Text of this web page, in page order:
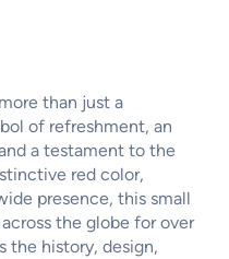
than just a
of refreshment, an
a testament to the
red color,
presence, this small
the globe for over
the history, design,